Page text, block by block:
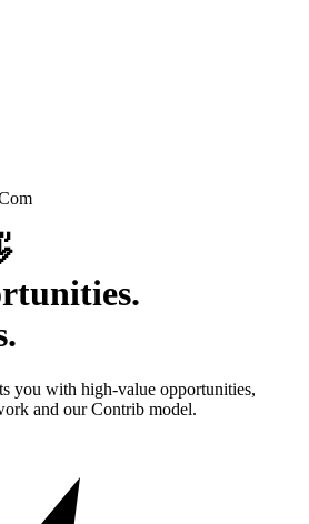
you with high-value opportunities,
and our Contrib model.